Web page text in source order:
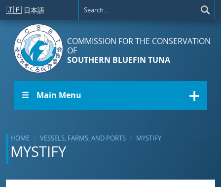
Skip to main content
🇯🇵 日本語
COMMISSION FOR THE CONSERVATION
OF
SOUTHERN BLUEFIN TUNA
☰ Main Menu
HOME VESSELS, FARMS, AND PORTS MYSTIFY
MYSTIFY